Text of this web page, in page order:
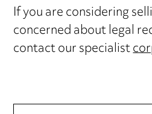
If you are considering
concerned about legal
contact our specialist